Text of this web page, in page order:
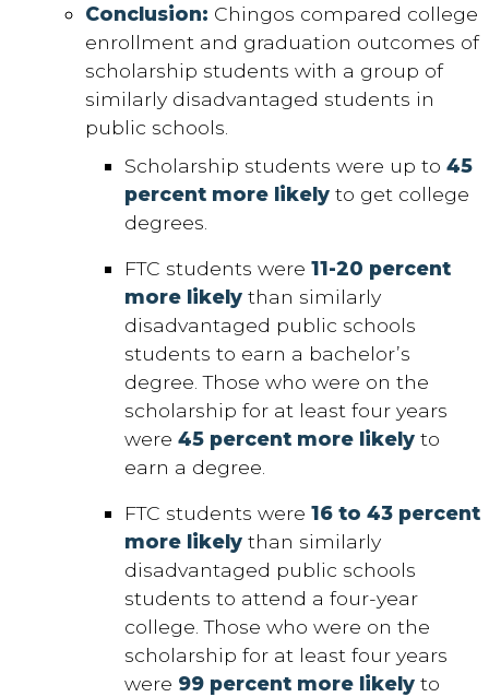
Conclusion: Chingos compared college
enrollment and graduation outcomes of
scholarship students with a group of
similarly disadvantaged students in
public schools.
Scholarship students were up to 45
percent more likelyto get college
degrees.
FTC students were 11-20 percent
more likelythan similarly
disadvantaged public schools
students to earn a bachelor’s
degree. Those who were on the
scholarship for at least four years
were 45 percent more likelyto
earn a degree.
FTC students were 16 to 43 percent
more likelythan similarly
disadvantaged public schools
students to attend a four-year
college. Those who were on the
scholarship for at least four years
were 99 percent more likelyto